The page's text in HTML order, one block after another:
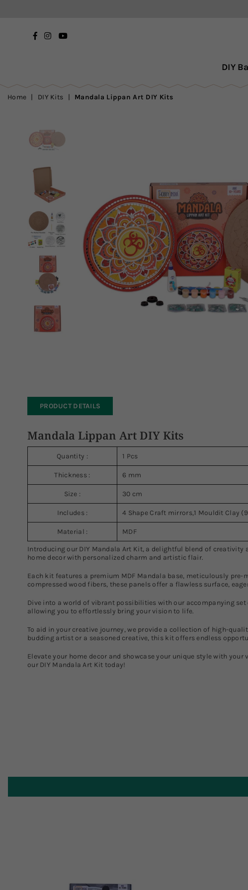
The
Facebook
Instagram
YouTube
DIY
Home | DIY Kits | Mandala Lippan Art DIY Kits
PRODUCT DETAILS
Mandala Lippan Art DIY Kits
Quantity : 1 Pcs
Thickness : 6 mm
Size : 30 cm
Includes : 4 Shape Craft mirrors,1 Mouldit Clay
Material : MDF
Introducing our DIY Mandala Art Kit, a delightful blend of
home decor with personalized charm and artistic flair.
Each kit features a premium MDF Mandala base, meticulously
compressed wood fibers, these panels offer a flawless surface,
Dive into a world of vibrant possibilities with our accompanying
allowing you to effortlessly bring your vision to life.
To aid in your creative journey, we provide a collection of high-
budding artist or a seasoned creative, this kit offers endless
Elevate your home decor and showcase your unique style with
our DIY Mandala Art Kit today!